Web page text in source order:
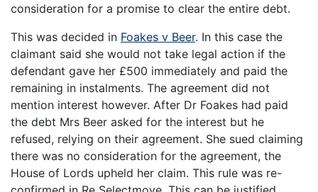
consideration for a promise to clear the entire debt.
This was decided in Foakes v Beer. In this case the
claimant said she would not take legal action if the
defendant gave her £500 immediately and paid the
remaining in instalments. The agreement did not
mention interest however. After Dr Foakes had paid
the debt Mrs Beer asked for the interest but he
refused, relying on their agreement. She sued claiming
there was no consideration for the agreement, the
House of Lords upheld her claim. This rule was re-